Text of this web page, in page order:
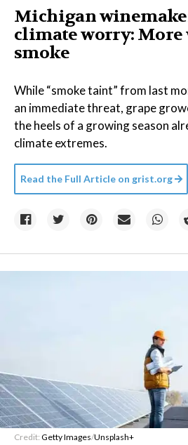
Michigan
climate worry:
smoke
While “smoke taint” from last
an immediate threat, grape
the heels of a growing season
climate extremes.
Read the Full Article on grist.org
Credit: Getty Images/Unsplash+